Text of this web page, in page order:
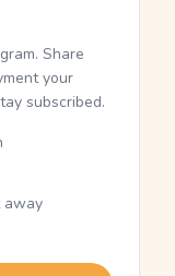
Share
your
subscribed.
away